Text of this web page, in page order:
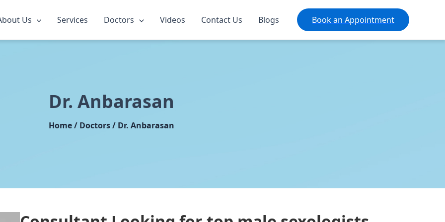
Us Services Doctors Videos Contact Us Blogs Book an Appointment
Dr. Anbarasan
Home / Doctors / Dr. Anbarasan